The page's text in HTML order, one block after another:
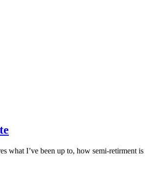
I’ve been up to, how semi-retirment